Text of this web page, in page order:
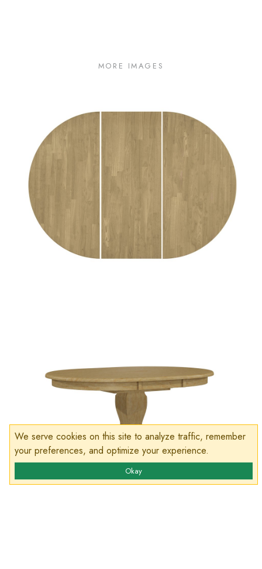
MORE IMAGES
We serve cookies on this site to analyze traffic, remember
your preferences, and optimize your experience.
Okay